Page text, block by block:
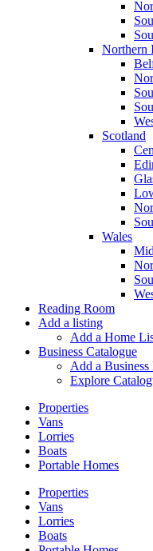
Northern
Scotland
Wales
Reading Room
Add a listing
Add a Home
Business Catalogue
Add a
Explore
Properties
Vans
Lorries
Boats
Portable Homes
Properties
Vans
Lorries
Boats